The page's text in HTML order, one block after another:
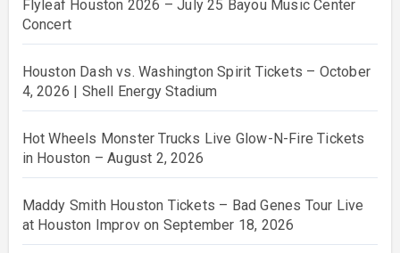
Flyleaf Houston 2026 – July 25 Bayou Music Center
Concert
Houston Dash vs. Washington Spirit Tickets – October
4, 2026 | Shell Energy Stadium
Hot Wheels Monster Trucks Live Glow-N-Fire Tickets
in Houston – August 2, 2026
Maddy Smith Houston Tickets – Bad Genes Tour Live
at Houston Improv on September 18, 2026